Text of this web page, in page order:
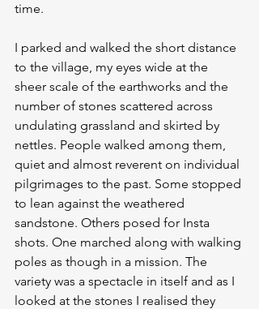
time.
I parked and walked the short distance
to the village, my eyes wide at the
sheer scale of the earthworks and the
number of stones scattered across
undulating grassland and skirted by
nettles. People walked among them,
quiet and almost reverent on individual
pilgrimages to the past. Some stopped
to lean against the weathered
sandstone. Others posed for Insta
shots. One marched along with walking
poles as though in a mission. The
variety was a spectacle in itself and as I
looked at the stones I realised they